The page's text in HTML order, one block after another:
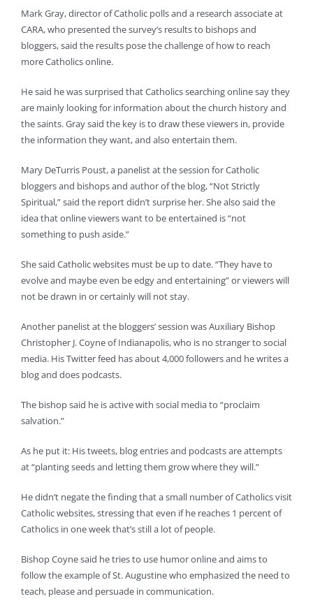
Mark Gray, director of Catholic polls and a research associate at
CARA, who presented the survey’s results to bishops and
bloggers, said the results pose the challenge of how to reach
more Catholics online.
He said he was surprised that Catholics searching online say they
are mainly looking for information about the church history and
the saints. Gray said the key is to draw these viewers in, provide
the information they want, and also entertain them.
Mary DeTurris Poust, a panelist at the session for Catholic
bloggers and bishops and author of the blog, “Not Strictly
Spiritual,” said the report didn’t surprise her. She also said the
idea that online viewers want to be entertained is “not
something to push aside.”
She said Catholic websites must be up to date. “They have to
evolve and maybe even be edgy and entertaining” or viewers will
not be drawn in or certainly will not stay.
Another panelist at the bloggers’ session was Auxiliary Bishop
Christopher J. Coyne of Indianapolis, who is no stranger to social
media. His Twitter feed has about 4,000 followers and he writes a
blog and does podcasts.
The bishop said he is active with social media to “proclaim
salvation.”
As he put it: His tweets, blog entries and podcasts are attempts
at “planting seeds and letting them grow where they will.”
He didn’t negate the finding that a small number of Catholics visit
Catholic websites, stressing that even if he reaches 1 percent of
Catholics in one week that’s still a lot of people.
Bishop Coyne said he tries to use humor online and aims to
follow the example of St. Augustine who emphasized the need to
teach, please and persuade in communication.